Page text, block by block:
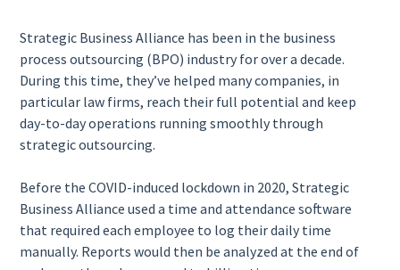
Strategic Business Alliance has been in the business
process outsourcing (BPO) industry for over a decade.
During this time, they’ve helped many companies, in
particular law firms, reach their full potential and keep
day-to-day operations running smoothly through
strategic outsourcing.
Before the COVID-induced lockdown in 2020, Strategic
Business Alliance used a time and attendance software
that required each employee to log their daily time
manually. Reports would then be analyzed at the end of